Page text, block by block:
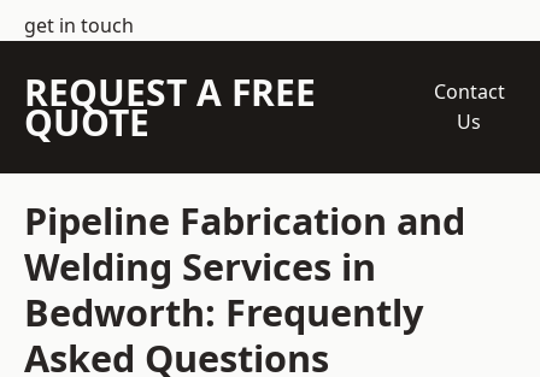
get in touch
REQUEST A FREE
QUOTE
Contact
Us
Pipeline Fabrication and
Welding Services in
Bedworth: Frequently
Asked Questions